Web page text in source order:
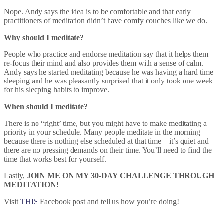
Nope. Andy says the idea is to be comfortable and that early
practitioners of meditation didn’t have comfy couches like we do.
Why should I meditate?
People who practice and endorse meditation say that it helps them
re-focus their mind and also provides them with a sense of calm.
Andy says he started meditating because he was having a hard time
sleeping and he was pleasantly surprised that it only took one week
for his sleeping habits to improve.
When should I meditate?
There is no “right’ time, but you might have to make meditating a
priority in your schedule. Many people meditate in the morning
because there is nothing else scheduled at that time – it’s quiet and
there are no pressing demands on their time. You’ll need to find the
time that works best for yourself.
Lastly, JOIN ME ON MY 30-DAY CHALLENGE THROUGH
MEDITATION!
Visit THIS Facebook post and tell us how you’re doing!